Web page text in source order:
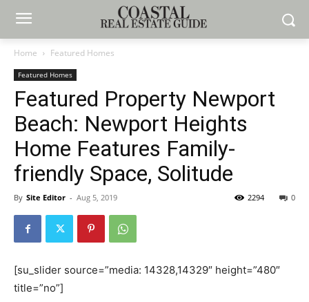
Home Featured Homes
Featured Homes
Featured Property Newport
Beach: Newport Heights
Home Features Family-
friendly Space, Solitude
By Site Editor - Aug 5, 2019 0
2294
[su_slider source=”media: 14328,14329″ height=”480″
title=”no”]